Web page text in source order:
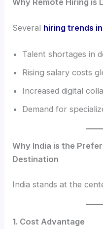
Why Remote Hiring is
Several hiring trends
Talent shortages in
Rising salary costs
Increased digital
Demand for
Why India is the
Destination
India stands at the
1. Cost Advantage